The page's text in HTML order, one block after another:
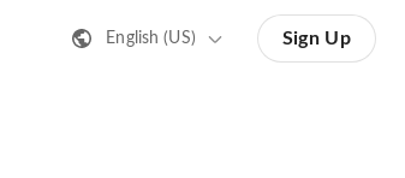
English (US) Sign Up